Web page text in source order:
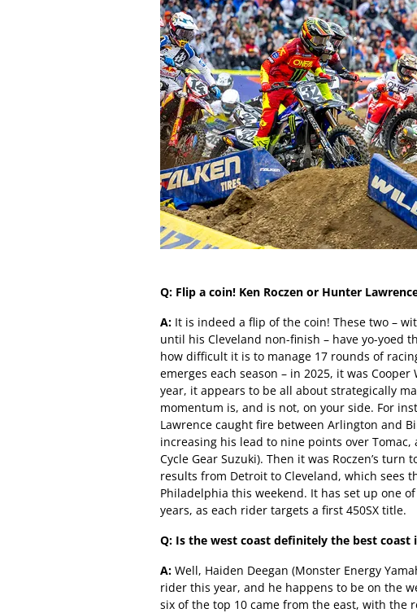
Q: Flip a coin! Ken Roczen or Hunter
A: It is indeed a flip of the coin! These two –
until his Cleveland non-finish – have yo-yoed
how difficult it is to manage 17 rounds of
emerges each season – in 2025, it was
year, it appears to be all about strategically
momentum is, and is not, on your side. For
Lawrence caught fire between Arlington and
increasing his lead to nine points over Tomac,
Cycle Gear Suzuki). Then it was Roczen’s
results from Detroit to Cleveland, which sees
Philadelphia this weekend. It has set up one
years, as each rider targets a first 450SX title.
Q: Is the west coast definitely the best coast
A: Well, Haiden Deegan (Monster Energy
rider this year, and he happens to be on the
six of the top 10 came from the east, with